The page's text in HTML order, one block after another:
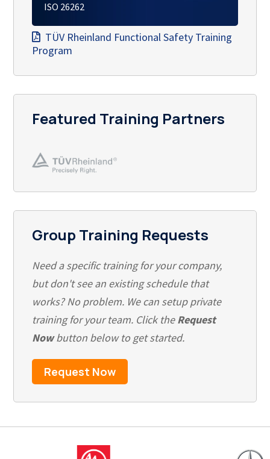
ISO 26262
TÜV Rheinland Functional Safety Training
Program
Featured Training Partners
Group Training Requests
Need a specific training for your company,
but don't see an existing schedule that
works? No problem. We can setup private
training for your team. Click theRequest
Nowbutton below to get started.
Request Now